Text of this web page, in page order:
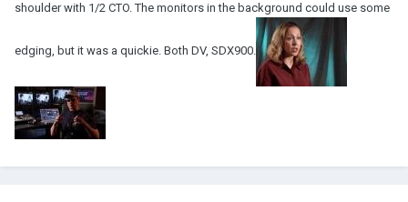
shoulder with 1/2 CTO. The monitors in the background could use some
edging, but it was a quickie. Both DV, SDX900.